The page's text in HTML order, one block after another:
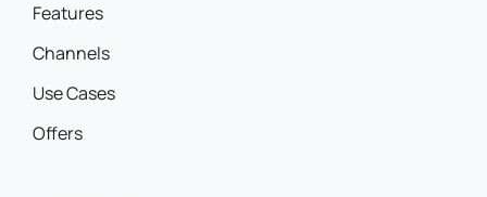
Features
Channels
Use Cases
Offers